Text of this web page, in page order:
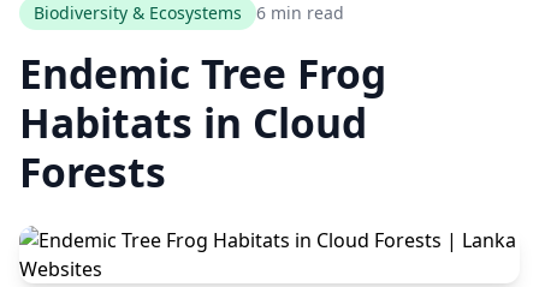
Biodiversity & Ecosystems 6 min read
Endemic Tree Frog
Habitats in Cloud
Forests